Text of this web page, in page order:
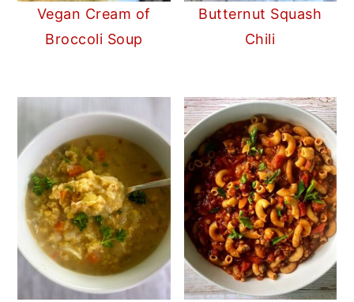
Vegan Cream of
Broccoli Soup
Butternut Squash
Chili